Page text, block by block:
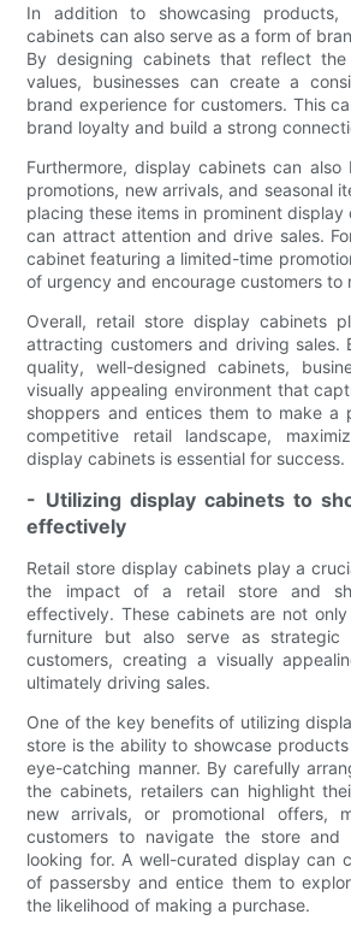
In addition to showcasing products,
cabinets can also serve as a form of
By designing cabinets that reflect
values, businesses can create a
brand experience for customers. This
brand loyalty and build a strong
Furthermore, display cabinets can
promotions, new arrivals, and seasonal
placing these items in prominent display
can attract attention and drive sales.
cabinet featuring a limited-time
of urgency and encourage customers to
Overall, retail store display cabinets
attracting customers and driving sales.
quality, well-designed cabinets,
visually appealing environment that
shoppers and entices them to make a
competitive retail landscape,
display cabinets is essential for success.
- Utilizing display cabinets to
effectively
Retail store display cabinets play a
the impact of a retail store and
effectively. These cabinets are not
furniture but also serve as strategic
customers, creating a visually
ultimately driving sales.
One of the key benefits of utilizing
store is the ability to showcase
eye-catching manner. By carefully
the cabinets, retailers can highlight
new arrivals, or promotional offers,
customers to navigate the store
looking for. A well-curated display can
of passersby and entice them to
the likelihood of making a purchase.